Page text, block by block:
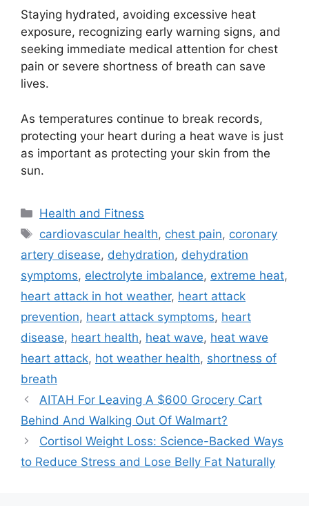
Staying hydrated, avoiding excessive heat
exposure, recognizing early warning signs, and
seeking immediate medical attention for chest
pain or severe shortness of breath can save
lives.
As temperatures continue to break records,
protecting your heart during a heat wave is just
as important as protecting your skin from the
sun.
Categories
Health and Fitness
Tags
cardiovascular health, chest pain, coronary
artery disease, dehydration, dehydration
symptoms, electrolyte imbalance, extreme heat,
heart attack in hot weather, heart attack
prevention, heart attack symptoms, heart
disease, heart health, heat wave, heat wave
heart attack, hot weather health, shortness of
breath
AITAH For Leaving A $600 Grocery Cart
Behind And Walking Out Of Walmart?
Cortisol Weight Loss: Science-Backed Ways
to Reduce Stress and Lose Belly Fat Naturally